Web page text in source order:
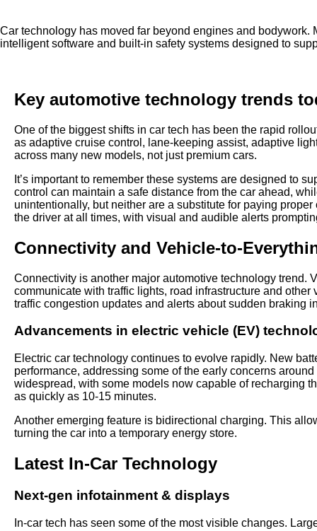
Car technology has moved far beyond engines and
intelligent software and built-in safety systems designed to
Key automotive technology trends
One of the biggest shifts in car tech has been the rapid
as adaptive cruise control, lane-keeping assist, adaptive
across many new models, not just premium cars.
It’s important to remember these systems are designed to
control can maintain a safe distance from the car ahead,
unintentionally, but neither are a substitute for paying
the driver at all times, with visual and audible alerts
Connectivity and Vehicle-to-
Connectivity is another major automotive technology trend.
communicate with traffic lights, road infrastructure and
traffic congestion updates and alerts about sudden braking
Advancements in electric vehicle (EV)
Electric car technology continues to evolve rapidly. New
performance, addressing some of the early concerns
widespread, with some models now capable of recharging
as quickly as 10-15 minutes.
Another emerging feature is bidirectional charging. This
turning the car into a temporary energy store.
Latest In-Car Technology
Next-gen infotainment & displays
In-car tech has seen some of the most visible changes.